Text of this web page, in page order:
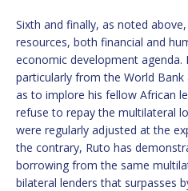
Sixth and finally, as noted
resources, both financial and
economic development agenda.
particularly from the World
as to implore his fellow African
refuse to repay the multilateral
were regularly adjusted at the
the contrary, Ruto has
borrowing from the same
bilateral lenders that surpasses